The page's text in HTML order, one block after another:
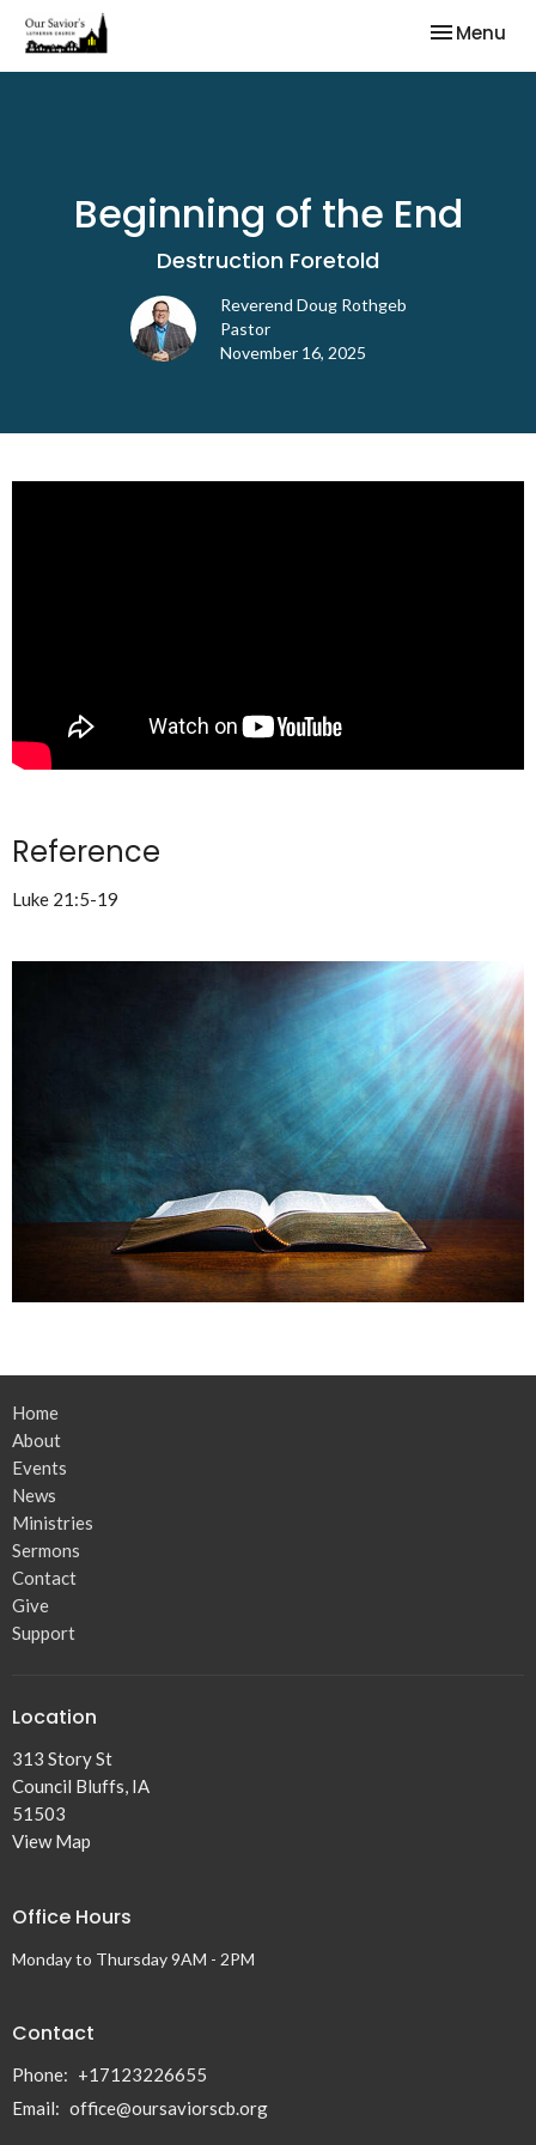
Toggle
Menu
Beginning of the End
Destruction Foretold
Reverend Doug Rothgeb
Pastor
November 16, 2025
Reference
Luke 21:5-19
Home
About
Events
News
Ministries
Sermons
Contact
Give
Support
Location
313 Story St
Council Bluffs, IA
51503
View Map
Office Hours
Monday to Thursday 9AM - 2PM
Contact
Phone: +17123226655
Email: office@oursaviorscb.org